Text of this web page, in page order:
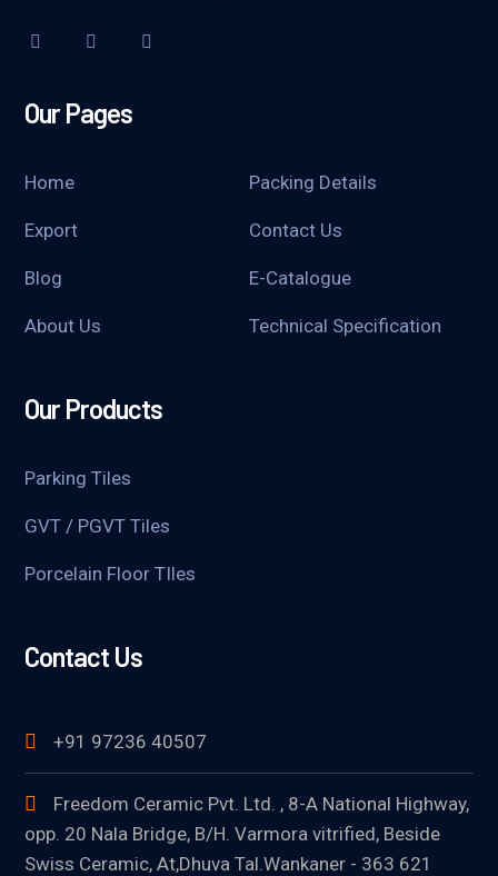
Our Pages
Home Packing Details
Export Contact Us
Blog E-Catalogue
About Us Technical Specification
Our Products
Parking Tiles
GVT / PGVT Tiles
Porcelain Floor TIles
Contact Us
+91 97236 40507
Freedom Ceramic Pvt. Ltd. , 8-A National Highway,
opp. 20 Nala Bridge, B/H. Varmora vitrified, Beside
Swiss Ceramic, At,Dhuva Tal.Wankaner - 363 621